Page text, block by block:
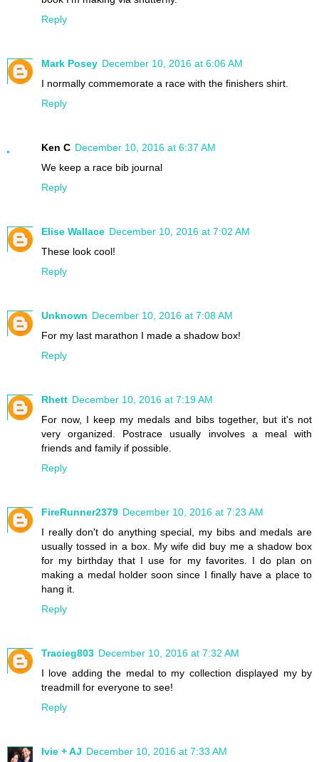
Reply
Mark Posey December 10, 2016 at 6:06 AM
I normally commemorate a race with the finishers shirt.
Reply
Ken C December 10, 2016 at 6:37 AM
We keep a race bib journal
Reply
Elise Wallace December 10, 2016 at 7:02 AM
These look cool!
Reply
Unknown December 10, 2016 at 7:08 AM
For my last marathon I made a shadow box!
Reply
Rhett December 10, 2016 at 7:19 AM
For now, I keep my medals and bibs together, but it's not
very organized. Postrace usually involves a meal with
friends and family if possible.
Reply
FireRunner2379 December 10, 2016 at 7:23 AM
I really don't do anything special, my bibs and medals are
usually tossed in a box. My wife did buy me a shadow box
for my birthday that I use for my favorites. I do plan on
making a medal holder soon since I finally have a place to
hang it.
Reply
Tracieg803 December 10, 2016 at 7:32 AM
I love adding the medal to my collection displayed my by
treadmill for everyone to see!
Reply
Ivie + AJ December 10, 2016 at 7:33 AM